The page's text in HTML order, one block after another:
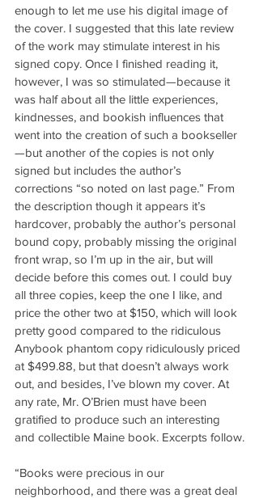
enough to let me use his digital image of
the cover. I suggested that this late review
of the work may stimulate interest in his
signed copy. Once I finished reading it,
however, I was so stimulated—because it
was half about all the little experiences,
kindnesses, and bookish influences that
went into the creation of such a bookseller
—but another of the copies is not only
signed but includes the author’s
corrections “so noted on last page.” From
the description though it appears it’s
hardcover, probably the author’s personal
bound copy, probably missing the original
front wrap, so I’m up in the air, but will
decide before this comes out. I could buy
all three copies, keep the one I like, and
price the other two at $150, which will look
pretty good compared to the ridiculous
Anybook phantom copy ridiculously priced
at $499.88, but that doesn’t always work
out, and besides, I’ve blown my cover. At
any rate, Mr. O’Brien must have been
gratified to produce such an interesting
and collectible Maine book. Excerpts follow.
“Books were precious in our
neighborhood, and there was a great deal